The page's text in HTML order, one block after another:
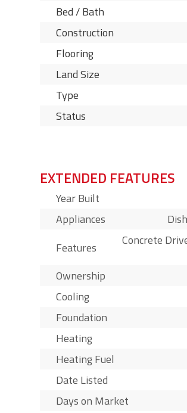
Bed / Bath
Construction
Flooring
Land Size
Type
Status
EXTENDED FEATURES
Year Built
Appliances
Features
Concrete
Ownership
Cooling
Foundation
Heating
Heating Fuel
Date Listed
Days on Market